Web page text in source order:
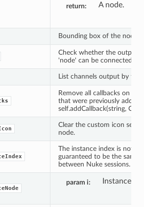
return A node.
Bounding box of the node.
Check whether the output
'node' can be connected to
List channels output by this
Remove all callbacks on the
that were previously added
self.addCallback(string,
Clear the custom icon set
node.
The instance index is not
guaranteed to be the same
between Nuke sessions.
param i Instance